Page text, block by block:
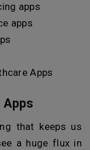
apps
apps
Apps
Apps
that keeps us
a huge flux in